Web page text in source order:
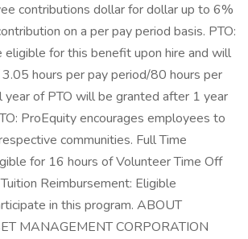
contributions dollar for dollar up to 6%
on a per pay period basis. PTO:
for this benefit upon hire and will
hours per pay period/80 hours per
year of PTO will be granted after 1 year
ProEquity encourages employees to
communities. Full Time
for 16 hours of Volunteer Time Off
Reimbursement: Eligible
in this program. ABOUT
MANAGEMENT CORPORATION